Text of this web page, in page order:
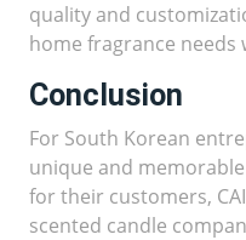
quality and
home fragrance needs
Conclusion
For South Korean
unique and
for their customers,
scented candle